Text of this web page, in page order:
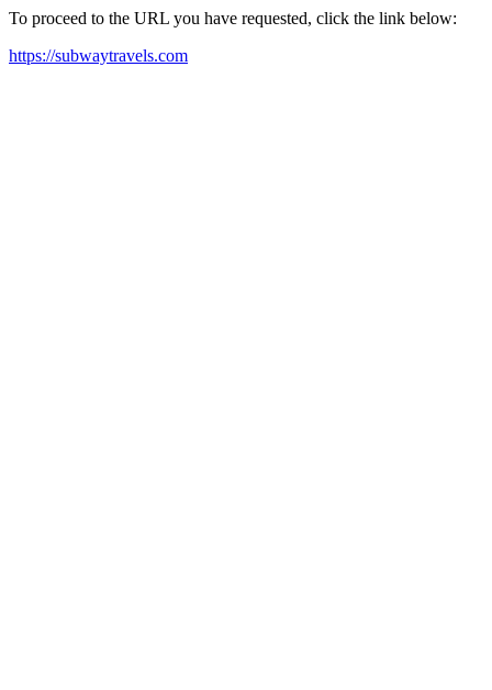
To proceed to the URL you have requested, click the link below:
https://subwaytravels.com